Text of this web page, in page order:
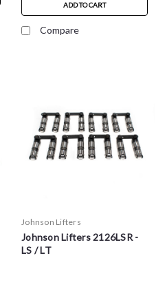
ADD TO CART
Compare
Johnson Lifters
Johnson Lifters 2126LSR -
LS / LT